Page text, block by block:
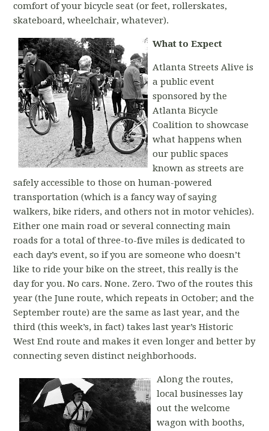
comfort of your bicycle seat (or feet, rollerskates,
skateboard, wheelchair, whatever).
What to Expect
Atlanta Streets Alive is
a public event
sponsored by the
Atlanta Bicycle
Coalition to showcase
what happens when
our public spaces
known as streets are
safely accessible to those on human-powered
transportation (which is a fancy way of saying
walkers, bike riders, and others not in motor vehicles).
Either one main road or several connecting main
roads for a total of three-to-five miles is dedicated to
each day’s event, so if you are someone who doesn’t
like to ride your bike on the street, this really is the
day for you. No cars. None. Zero. Two of the routes this
year (the June route, which repeats in October; and the
September route) are the same as last year, and the
third (this week’s, in fact) takes last year’s Historic
West End route and makes it even longer and better by
connecting seven distinct neighborhoods.
Along the routes,
local businesses lay
out the welcome
wagon with booths,